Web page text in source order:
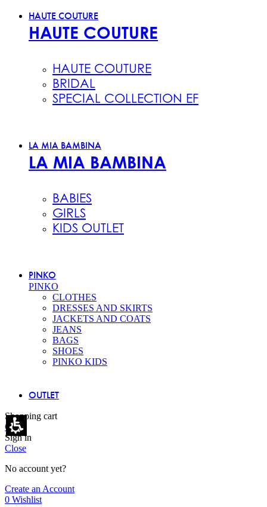
HAUTE COUTURE
HAUTE COUTURE
HAUTE COUTURE
BRIDAL
SPECIAL COLLECTION EF
LA MIA BAMBINA
LA MIA BAMBINA
BABIES
GIRLS
KIDS OUTLET
PINKO
PINKO
CLOTHES
DRESSES AND SKIRTS
JACKETS AND COATS
JEANS
BAGS
SHOES
PINKO KIDS
OUTLET
Shopping cart
Close
Sign in
Close
No account yet?
Create an Account
0 Wishlist